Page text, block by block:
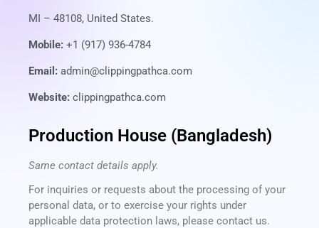
MI – 48108, United States.
Mobile: +1 (917) 936-4784
Email: admin@clippingpathca.com
Website: clippingpathca.com
Production House (Bangladesh)
Same contact details apply.
For inquiries or requests about the processing of your
personal data, or to exercise your rights under
applicable data protection laws, please contact us.